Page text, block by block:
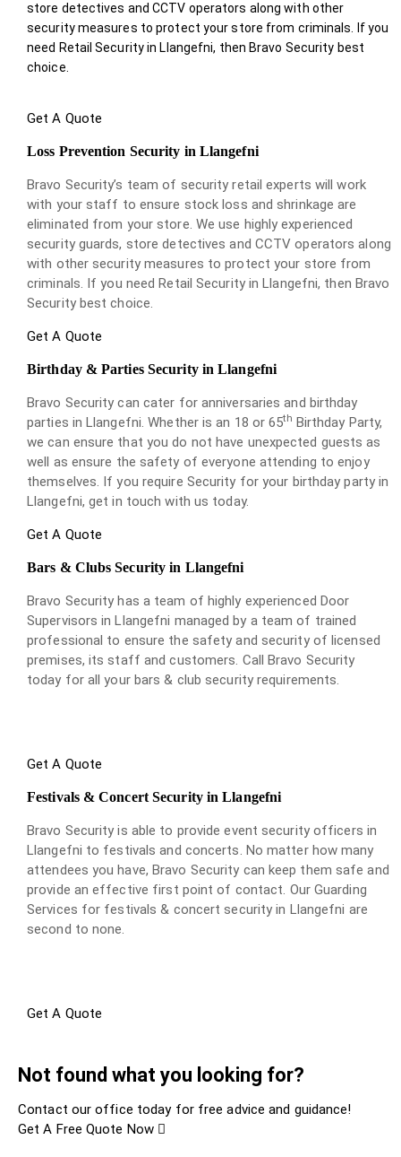
store detectives and CCTV operators along with other
security measures to protect your store from criminals. If you
need Retail Security in Llangefni, then Bravo Security best
choice.
Get A Quote
Loss Prevention Security in Llangefni
Bravo Security’s team of security retail experts will work
with your staff to ensure stock loss and shrinkage are
eliminated from your store. We use highly experienced
security guards, store detectives and CCTV operators along
with other security measures to protect your store from
criminals. If you need Retail Security in Llangefni, then Bravo
Security best choice.
Get A Quote
Birthday & Parties Security in Llangefni
Bravo Security can cater for anniversaries and birthday
parties in Llangefni. Whether is an 18 or 65th Birthday Party,
we can ensure that you do not have unexpected guests as
well as ensure the safety of everyone attending to enjoy
themselves. If you require Security for your birthday party in
Llangefni, get in touch with us today.
Get A Quote
Bars & Clubs Security in Llangefni
Bravo Security has a team of highly experienced Door
Supervisors in Llangefni managed by a team of trained
professional to ensure the safety and security of licensed
premises, its staff and customers. Call Bravo Security
today for all your bars & club security requirements.
Get A Quote
Festivals & Concert Security in Llangefni
Bravo Security is able to provide event security officers in
Llangefni to festivals and concerts. No matter how many
attendees you have, Bravo Security can keep them safe and
provide an effective first point of contact. Our Guarding
Services for festivals & concert security in Llangefni are
second to none.
Get A Quote
Not found what you looking for?
Contact our office today for free advice and guidance!
Get A Free Quote Now